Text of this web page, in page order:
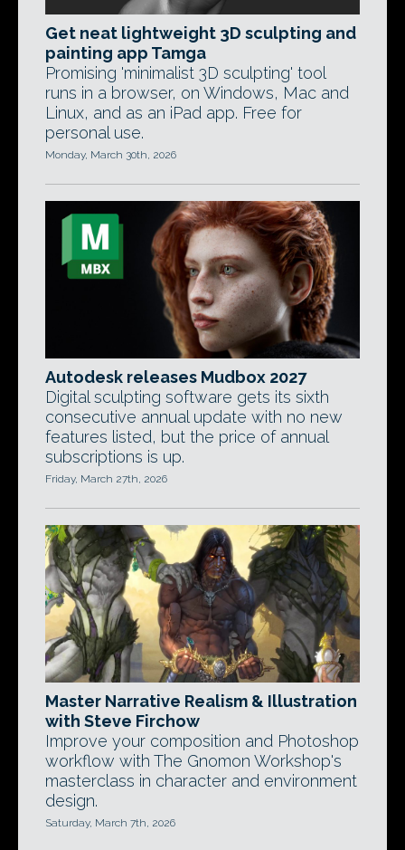
Get neat lightweight 3D sculpting and
painting app Tamga
Promising 'minimalist 3D sculpting' tool
runs in a browser, on Windows, Mac and
Linux, and as an iPad app. Free for
personal use.
Monday, March 30th, 2026
Autodesk releases Mudbox 2027
Digital sculpting software gets its sixth
consecutive annual update with no new
features listed, but the price of annual
subscriptions is up.
Friday, March 27th, 2026
Master Narrative Realism & Illustration
with Steve Firchow
Improve your composition and Photoshop
workflow with The Gnomon Workshop's
masterclass in character and environment
design.
Saturday, March 7th, 2026